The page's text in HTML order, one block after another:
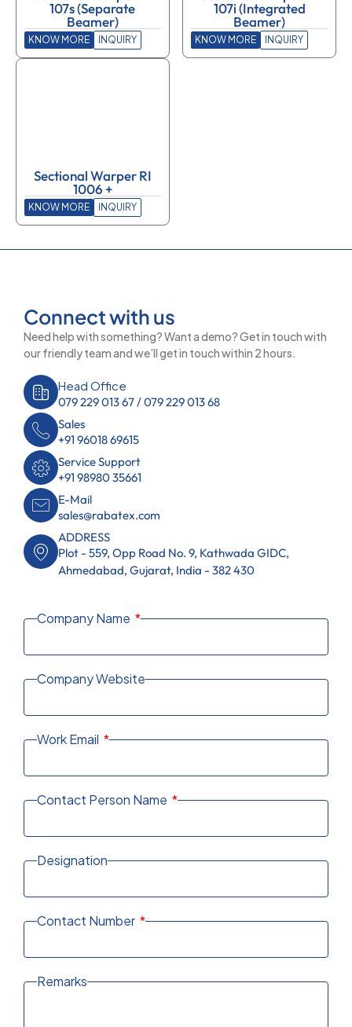
107s (Separate
Beamer)
KNOW MORE INQUIRY
107i (Integrated
Beamer)
KNOW MORE INQUIRY
Sectional Warper RI
1006 +
KNOW MORE INQUIRY
Connect with us
Need help with something? Want a demo? Get in touch with
our friendly team and we’ll get in touch within 2 hours.
Head Office
079 229 013 67 / 079 229 013 68
Sales
+91 96018 69615
Service Support
+91 98980 35661
E-Mail
sales@rabatex.com
ADDRESS
Plot - 559, Opp Road No. 9, Kathwada GIDC,
Ahmedabad, Gujarat, India - 382 430
Company Name
Company Website
Work Email
Contact Person Name
Designation
Contact Number
Remarks